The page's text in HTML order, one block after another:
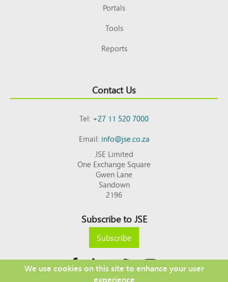
Portals
Tools
Reports
Contact Us
Tel:+27 11 520 7000
Email:info@jse.co.za
JSE Limited
One Exchange Square
Gwen Lane
Sandown
2196
Subscribe to JSE
Subscribe
We use cookies on this site to enhance your user
experience